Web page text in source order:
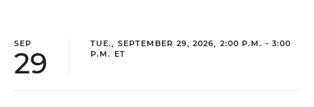
SEP
29
TUE., SEPTEMBER 29, 2026, 2:00 P.M. - 3:00
P.M. ET